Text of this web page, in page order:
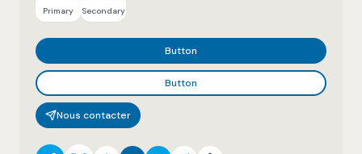
Primary Secondary
Button
Button
Nous contacter